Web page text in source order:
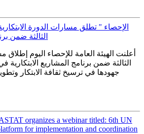
الثالثة ضمن
أعلنت الهيئة العامة للإحصاء اليوم إطلاق
الثالثة ضمن برنامج المشاريع
جهودها في ترسيخ ثقافة الابتكار
organizes a webinar titled: 6th UN
for implementation and coordination